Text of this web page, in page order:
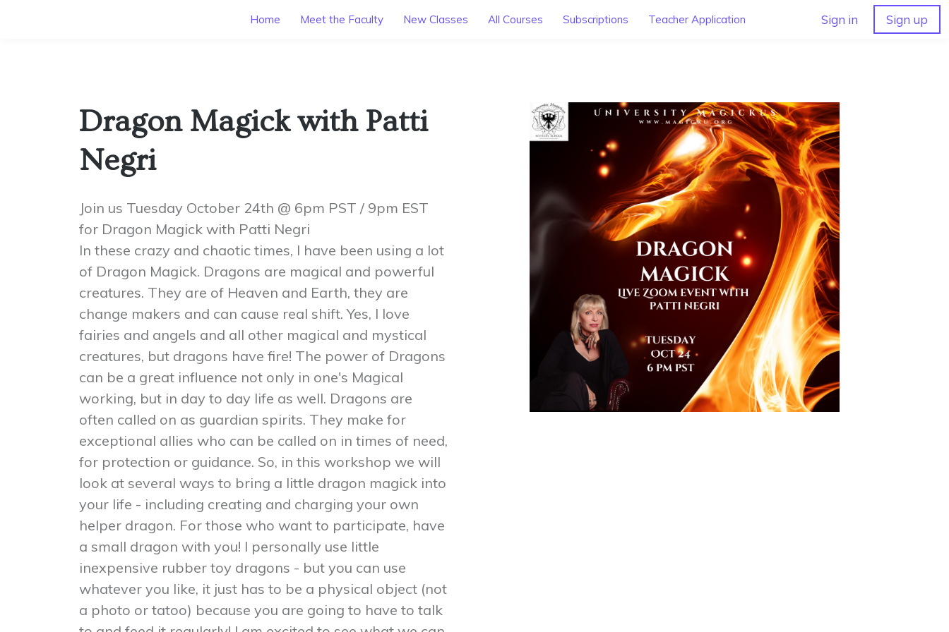
Home Meet the Faculty New Classes All Courses Subscriptions Teacher Application Sign in Sign up
Dragon Magick with Patti
Negri
Join us Tuesday October 24th @ 6pm PST / 9pm EST
for Dragon Magick with Patti Negri
In these crazy and chaotic times, I have been using a lot
of Dragon Magick. Dragons are magical and powerful
creatures. They are of Heaven and Earth, they are
change makers and can cause real shift. Yes, I love
fairies and angels and all other magical and mystical
creatures, but dragons have fire! The power of Dragons
can be a great influence not only in one's Magical
working, but in day to day life as well. Dragons are
often called on as guardian spirits. They make for
exceptional allies who can be called on in times of need,
for protection or guidance. So, in this workshop we will
look at several ways to bring a little dragon magick into
your life - including creating and charging your own
helper dragon. For those who want to participate, have
a small dragon with you! I personally use little
inexpensive rubber toy dragons - but you can use
whatever you like, it just has to be a physical object (not
a photo or tatoo) because you are going to have to talk